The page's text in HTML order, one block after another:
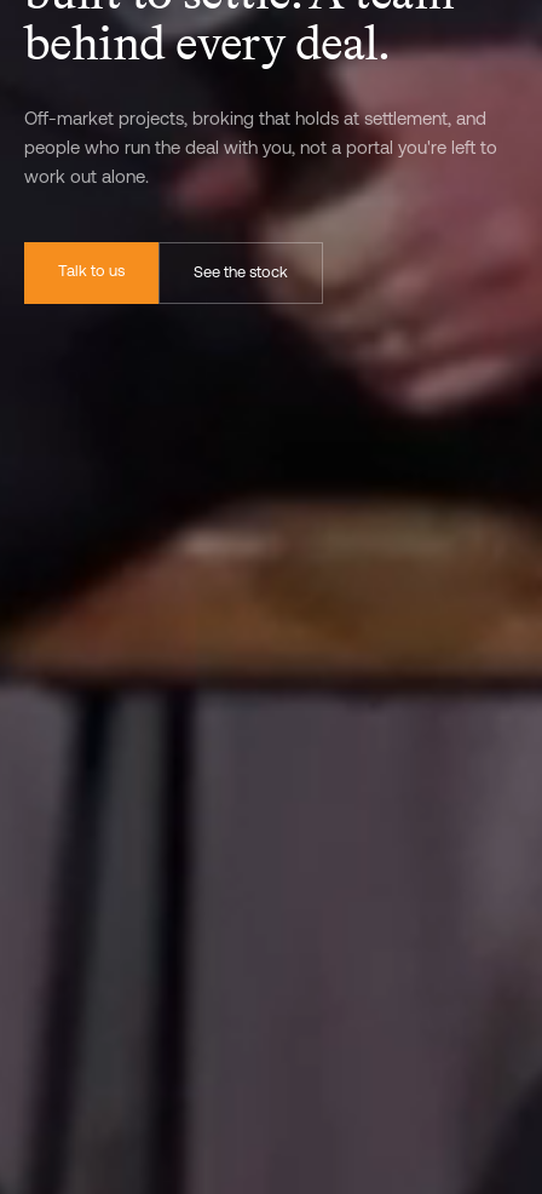
behind every deal.
Off-market projects, broking that holds at settlement, and
people who run the deal with you, not a portal you're left to
work out alone.
Talk to us See the stock